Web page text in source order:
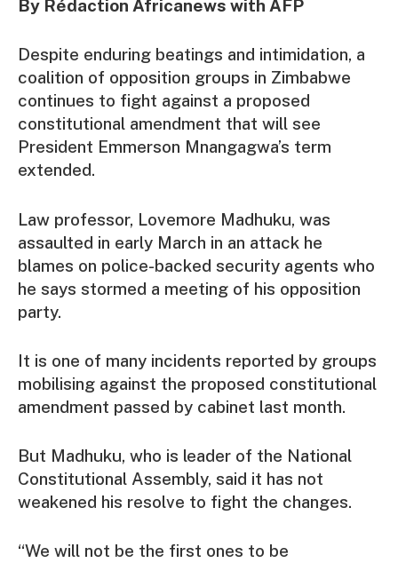
By Rédaction Africanews with AFP
Despite enduring beatings and intimidation, a
coalition of opposition groups in Zimbabwe
continues to fight against a proposed
constitutional amendment that will see
President Emmerson Mnangagwa’s term
extended.
Law professor, Lovemore Madhuku, was
assaulted in early March in an attack he
blames on police-backed security agents who
he says stormed a meeting of his opposition
party.
It is one of many incidents reported by groups
mobilising against the proposed constitutional
amendment passed by cabinet last month.
But Madhuku, who is leader of the National
Constitutional Assembly, said it has not
weakened his resolve to fight the changes.
“We will not be the first ones to be